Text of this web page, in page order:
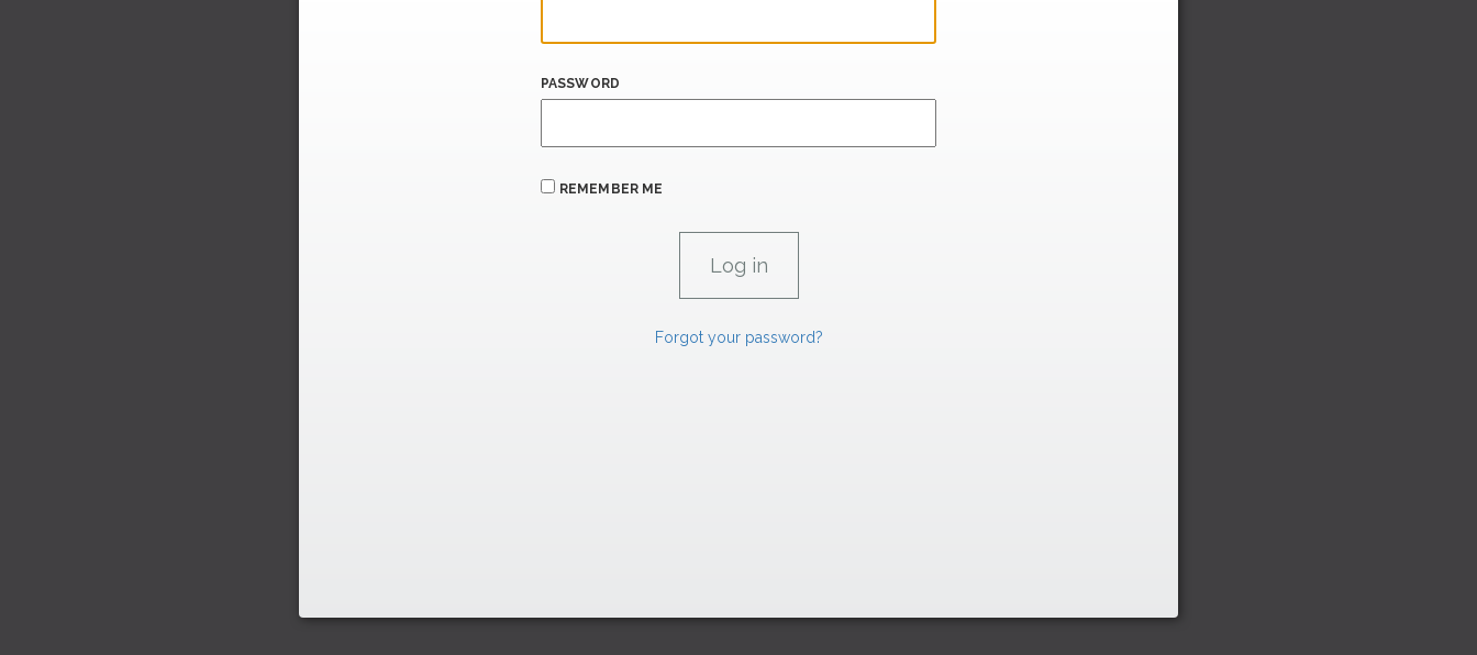
PASSWORD
REMEMBER ME
Forgot your password?